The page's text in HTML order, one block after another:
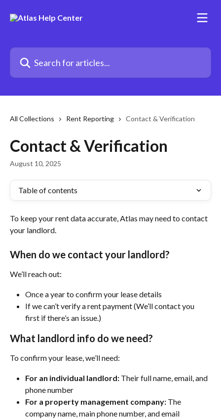
Search for articles...
All Collections Rent Reporting Contact & Verification
Contact & Verification
August 10, 2025
Table of contents
To keep your rent data accurate, Atlas may need to contact
your landlord.
When do we contact your landlord?
We’ll reach out:
Once a year to confirm your lease details
If we can’t verify a rent payment (We’ll contact you
first if there’s an issue.)
What landlord info do we need?
To confirm your lease, we’ll need:
For an individual landlord: Their full name, email, and
phone number
For a property management company: The
company name, main phone number, and email